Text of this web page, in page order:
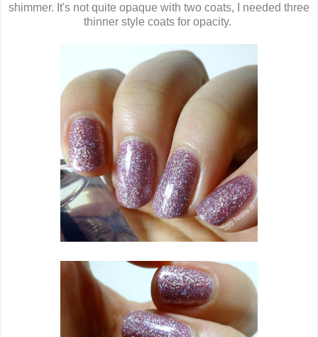
shimmer. It's not quite opaque with two coats, I needed three
thinner style coats for opacity.